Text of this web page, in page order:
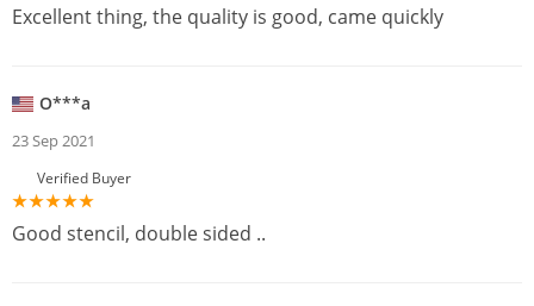
Excellent thing, the quality is good, came quickly
O***a
23 Sep 2021
Verified Buyer
Good stencil, double sided ..